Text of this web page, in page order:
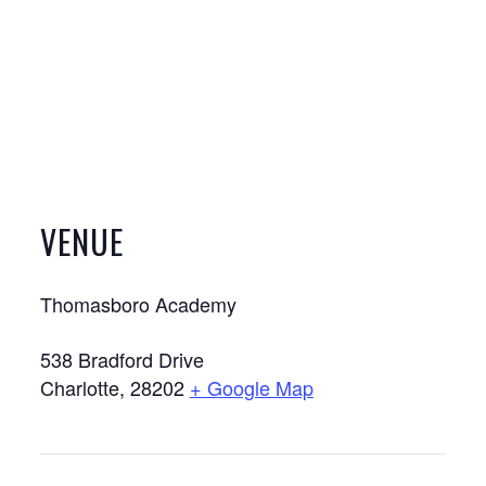
VENUE
Thomasboro Academy
538 Bradford Drive
Charlotte, 28202 + Google Map